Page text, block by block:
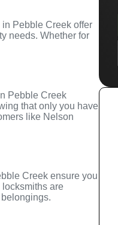
Pebble Creek offer
needs. Whether for
Pebble Creek
that only you have
like Nelson
Creek ensure you
are